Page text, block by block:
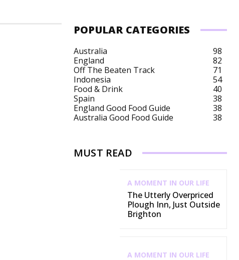
POPULAR CATEGORIES
Australia
98
England
82
Off The Beaten Track
71
Indonesia
54
Food & Drink
40
Spain
38
England Good Food Guide
38
Australia Good Food Guide
38
MUST READ
A MOMENT IN OUR LIFE
The Utterly Overpriced
Plough Inn, Just Outside
Brighton
A MOMENT IN OUR LIFE